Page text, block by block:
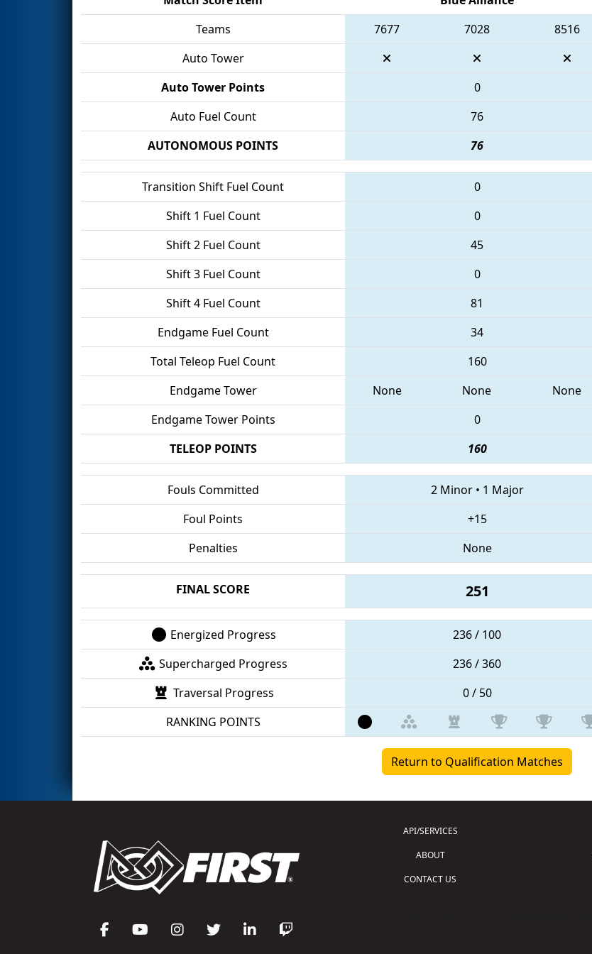
Teams
7677 7028 8516
Auto Tower
Auto Tower Points
0
Auto Fuel Count
76
AUTONOMOUS POINTS
76
Transition Shift Fuel Count 0
Shift 1 Fuel Count
0
Shift 2 Fuel Count
45
Shift 3 Fuel Count
0
Shift 4 Fuel Count
81
Endgame Fuel Count
34
Total Teleop Fuel Count
160
Endgame Tower
None None None
Endgame Tower Points
0
TELEOP POINTS
160
Fouls Committed 2 Minor• 1 Major
Foul Points
+15
Penalties
None
FINAL SCORE 251
Energized Progress 236 / 100
Supercharged Progress
236 / 360
Traversal Progress
0 / 50
RANKING POINTS
Return to Qualification Matches
API/SERVICES
ABOUT
CONTACT US